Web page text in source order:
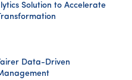
Solution to Accelerate
Data-Driven